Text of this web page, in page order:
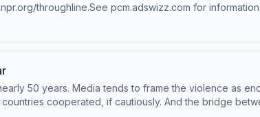
throughline.See pcm.adswizz.com for
Privacy Policy
50 years. Media tends to frame the violence as
countries cooperated, if cautiously. And the bridge